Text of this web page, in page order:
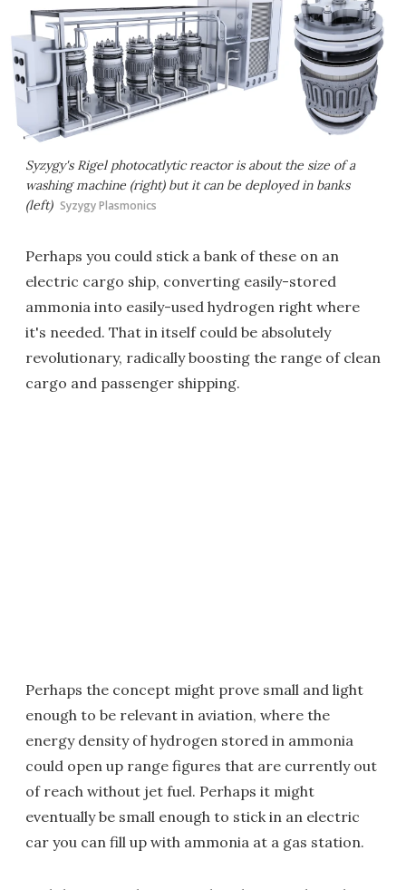
Syzygy's Rigel photocatlytic reactor is about the size of a
washing machine (right) but it can be deployed in banks
(left) Syzygy Plasmonics
Perhaps you could stick a bank of these on an
electric cargo ship, converting easily-stored
ammonia into easily-used hydrogen right where
it's needed. That in itself could be absolutely
revolutionary, radically boosting the range of clean
cargo and passenger shipping.
Perhaps the concept might prove small and light
enough to be relevant in aviation, where the
energy density of hydrogen stored in ammonia
could open up range figures that are currently out
of reach without jet fuel. Perhaps it might
eventually be small enough to stick in an electric
car you can fill up with ammonia at a gas station.